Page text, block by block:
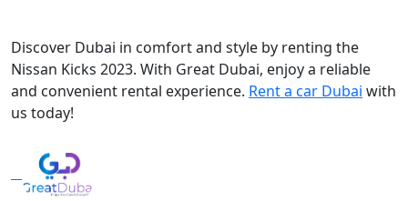
Discover Dubai in comfort and style by renting the
Nissan Kicks 2023. With Great Dubai, enjoy a reliable
and convenient rental experience. Rent a car Dubai with
us today!